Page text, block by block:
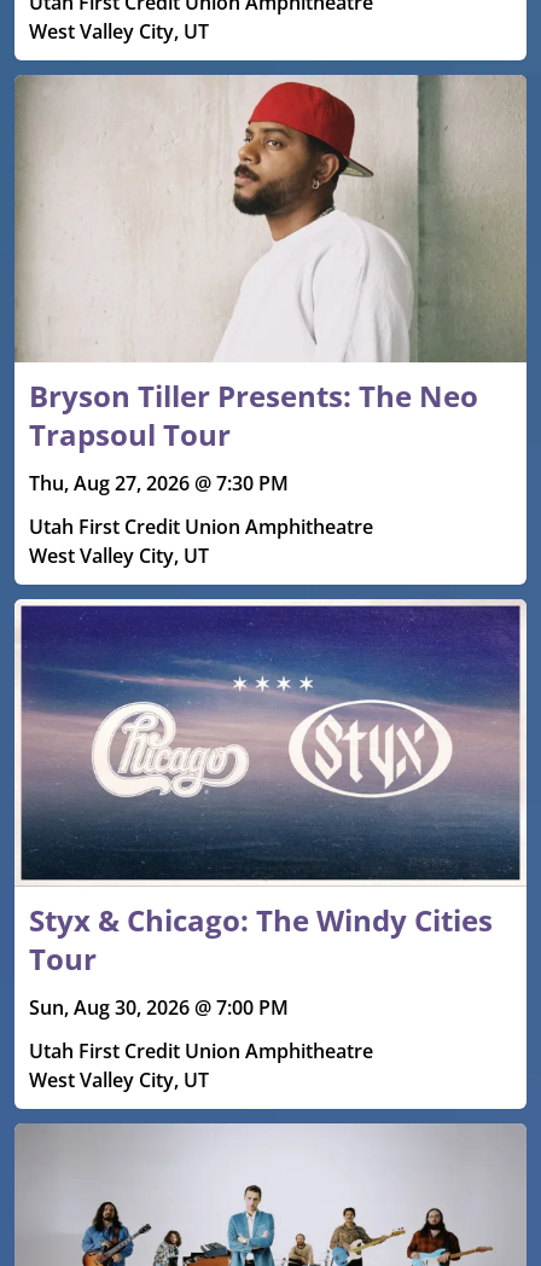
West Valley City, UT
Bryson Tiller Presents: The Neo
Trapsoul Tour
Thu, Aug 27, 2026 @ 7:30 PM
Utah First Credit Union Amphitheatre
West Valley City, UT
Styx & Chicago: The Windy Cities
Tour
Sun, Aug 30, 2026 @ 7:00 PM
Utah First Credit Union Amphitheatre
West Valley City, UT